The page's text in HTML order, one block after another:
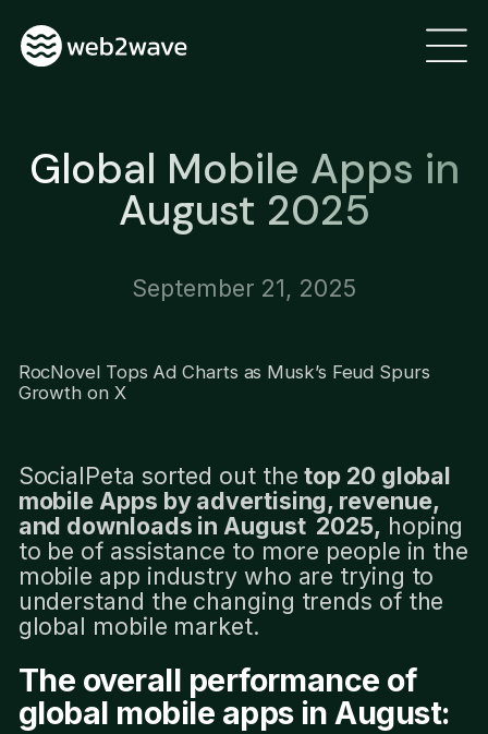
Global Mobile Apps in
August 2025
September 21, 2025
RocNovel Tops Ad Charts as Musk’s Feud Spurs
Growth on X
SocialPeta sorted out thetop 20 global
mobile Apps by advertising, revenue,
and downloads in August 2025, hoping
to be of assistance to more people in the
mobile app industry who are trying to
understand the changing trends of the
global mobile market.
The overall performance of
global mobile apps in August: